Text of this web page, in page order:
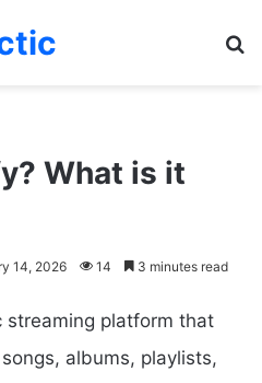
What is it
14, 2026 14 3 minutes read
streaming platform that
albums, playlists,